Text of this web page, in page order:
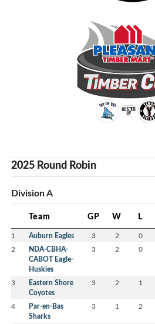
2025 Round Robin
Division A
Team GP W L
1 Auburn Eagles 3 2 0
2
NDA-CBHA-
CABOT Eagle-
Huskies
3 2 0
3
Eastern Shore
Coyotes
3 2 1
4
Par-en-Bas
Sharks
3 1 2